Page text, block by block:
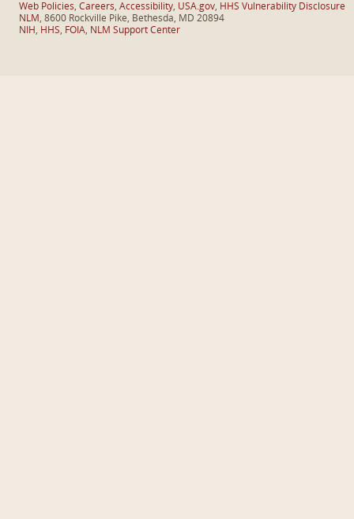
Web Policies, Careers, Accessibility, USA.gov, HHS Vulnerability Disclosure
NLM , 8600 Rockville Pike, Bethesda, MD 20894
NIH , HHS, FOIA, NLM Support Center